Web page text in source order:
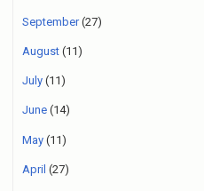
September(27)
August (11)
July (11)
June (14)
May (11)
April (27)